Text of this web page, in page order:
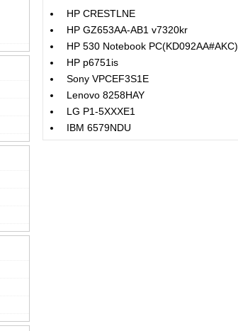
HP CRESTLNE
HP GZ653AA-AB1 v7320kr
HP 530 Notebook PC(KD092AA#AKC)
HP p6751is
Sony VPCEF3S1E
Lenovo 8258HAY
LG P1-5XXXE1
IBM 6579NDU